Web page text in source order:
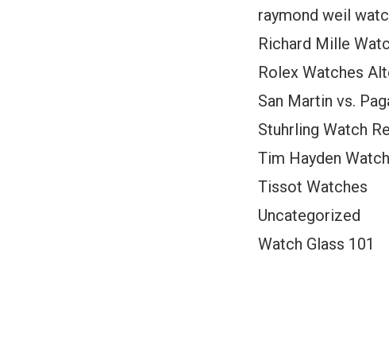
raymond weil
Richard Mille
Rolex Watches
San Martin vs.
Stuhrling Watch
Tim Hayden
Tissot Watches
Uncategorized
Watch Glass 101